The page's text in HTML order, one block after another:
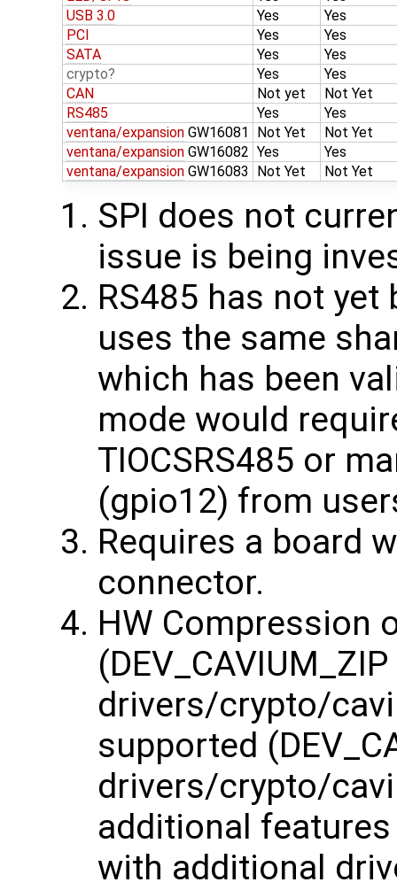
USB 3.0
Yes
Yes
PCI
Yes
Yes
SATA
Yes
Yes
crypto
Yes
Yes
CAN
Not yet
Not Yet
RS485
Yes
Yes
ventana/expansion GW16081 Not Yet
Not Yet
ventana/expansion GW16082 Yes
Yes
ventana/expansion GW16083 Not Yet Not Yet
SPI does not
issue is being
RS485 has not
uses the same
which has been
mode would
TIOCSRS485 or
(gpio12) from
Requires a board
connector.
HW Compression
(DEV_CAVIUM_ZIP
drivers/crypto/
supported
drivers/crypto/
additional
with additional